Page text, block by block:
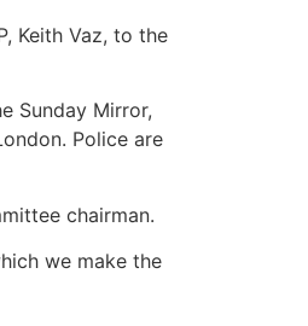
Keith Vaz, to the
Sunday Mirror,
Police are
chairman.
we make the